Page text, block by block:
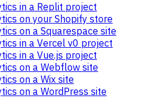
in a Replit project
on your Shopify store
on a Squarespace site
in a Vercel v0 project
in a Vue.js project
on a Webflow site
on a Wix site
on a WordPress site